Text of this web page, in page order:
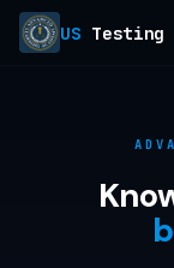
US Testing